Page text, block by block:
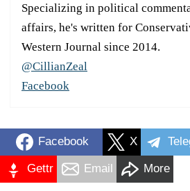
Specializing in political
affairs, he's written for
Western Journal since 2014.
@CillianZeal
Facebook
Facebook X
Gettr Email More